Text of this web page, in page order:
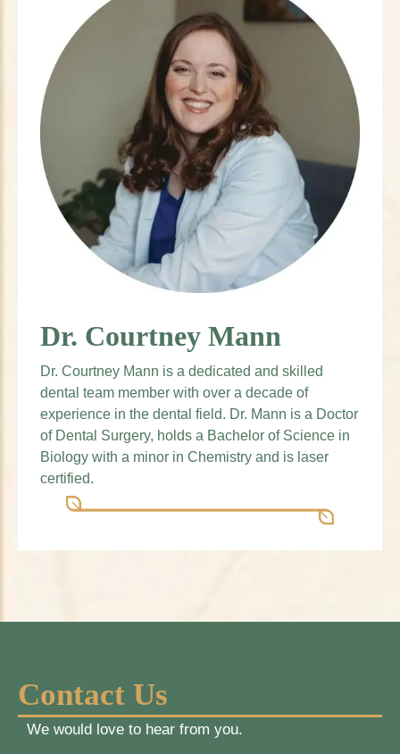
Dr. Courtney Mann
Dr. Courtney Mann is a dedicated and skilled
dental team member with over a decade of
experience in the dental field. Dr. Mann is a Doctor
of Dental Surgery, holds a Bachelor of Science in
Biology with a minor in Chemistry and is laser
certified.
Contact Us
We would love to hear from you.